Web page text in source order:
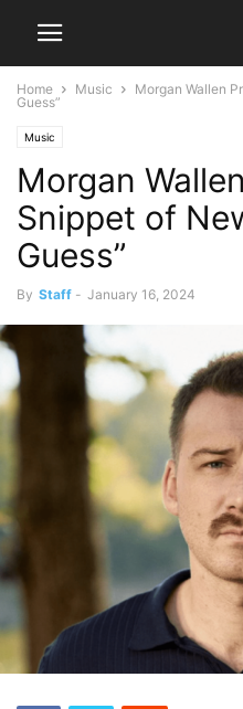
Home Music
Morgan Wallen
Guess”
Music
Morgan
Snippet of
Guess”
By Staff - January 16, 2024